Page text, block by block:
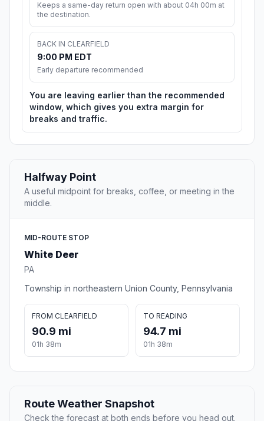
Keeps a same-day return open with about 04h 00m at
the destination.
BACK IN CLEARFIELD
9:00 PM EDT
Early departure recommended
You are leaving earlier than the recommended
window, which gives you extra margin for
breaks and traffic.
Halfway Point
A useful midpoint for breaks, coffee, or meeting in the
middle.
MID-ROUTE STOP
White Deer
PA
Township in northeastern Union County, Pennsylvania
FROM CLEARFIELD
90.9 mi
01h 38m
TO READING
94.7 mi
01h 38m
Route Weather Snapshot
Check the forecast at both ends before you head out.